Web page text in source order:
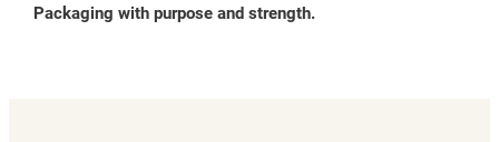
Packaging with purpose and strength.